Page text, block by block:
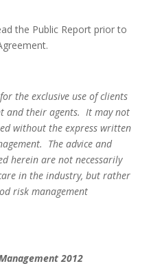
the Public Report prior to
the exclusive use of clients
and their agents. It may not
without the express written
The advice and
herein are not necessarily
in the industry, but rather
risk management
2012